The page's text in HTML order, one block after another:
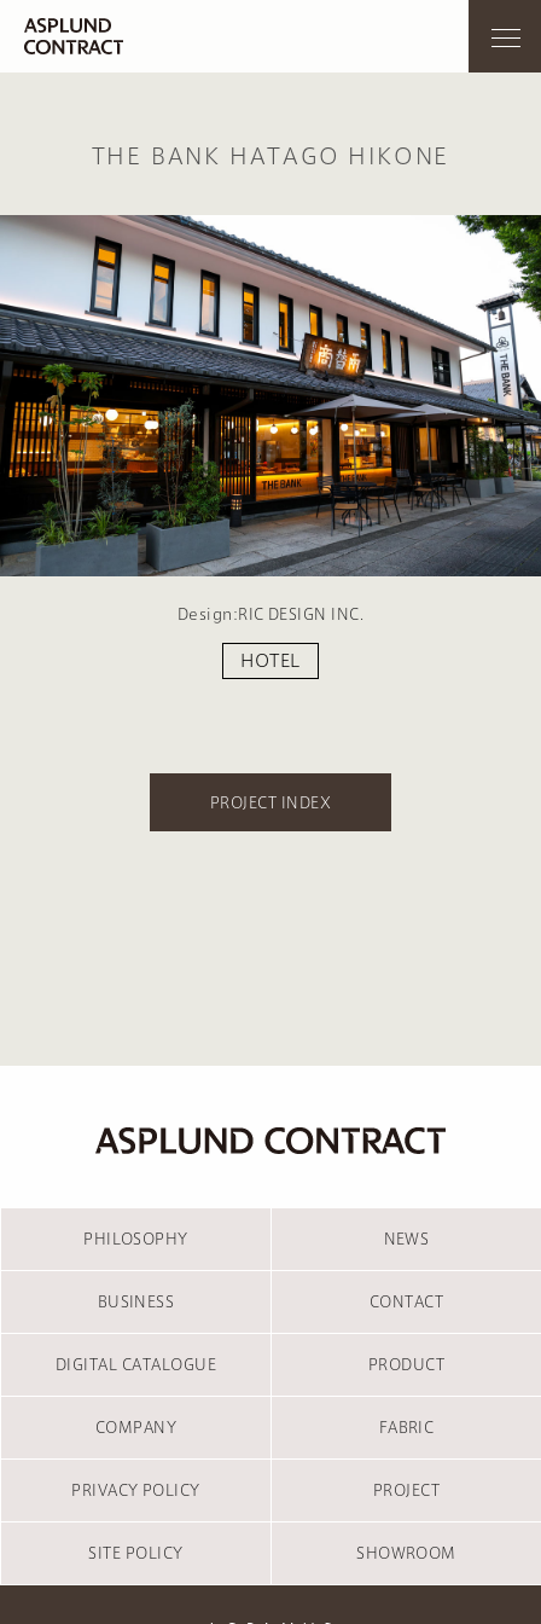
THE BANK HATAGO HIKONE
Design:RIC DESIGN INC.
HOTEL
PROJECT INDEX
PHILOSOPHY NEWS
BUSINESS CONTACT
DIGITAL CATALOGUE PRODUCT
COMPANY FABRIC
PRIVACY POLICY PROJECT
SITE POLICY SHOWROOM